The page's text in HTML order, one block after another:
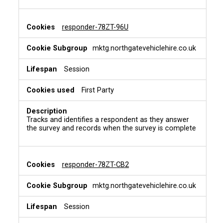
responder-78ZT-96U
mktg.northgatevehiclehire.co.uk
Session
First Party
Tracks and identifies a respondent as they answer
the survey and records when the survey is complete
responder-78ZT-CB2
mktg.northgatevehiclehire.co.uk
Session